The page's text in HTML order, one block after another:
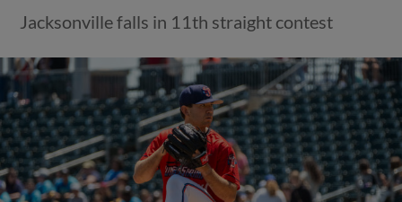
Jacksonville falls in 11th straight contest